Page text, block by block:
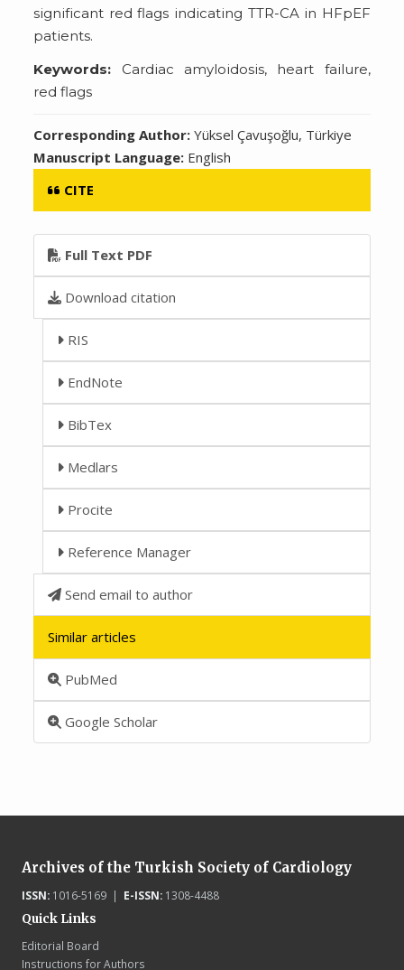
significant red flags indicating TTR-CA in HFpEF
patients.
Keywords: Cardiac amyloidosis, heart failure,
red flags
Corresponding Author:Yüksel Çavuşoğlu, Türkiye
Manuscript Language: English
CITE
Full Text PDF
Download citation
RIS
EndNote
BibTex
Medlars
Procite
Reference Manager
Send email to author
Similar articles
PubMed
Google Scholar
Archives of the Turkish Society of Cardiology
ISSN:1016-5169 | E-ISSN:1308-4488
Quick Links
Editorial Board
Instructions for Authors